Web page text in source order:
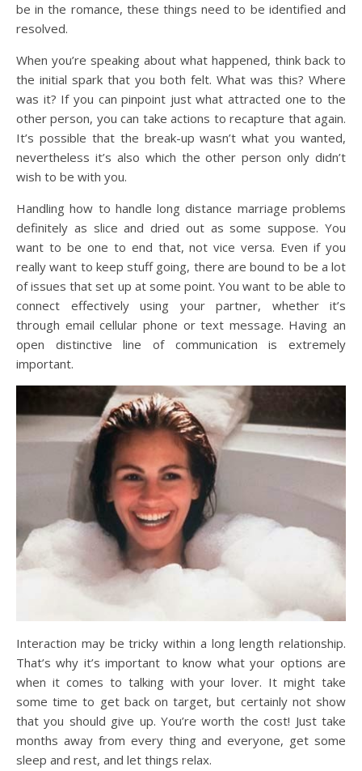
be in the romance, these things need to be identified and
resolved.
When you’re speaking about what happened, think back to
the initial spark that you both felt. What was this? Where
was it? If you can pinpoint just what attracted one to the
other person, you can take actions to recapture that again.
It’s possible that the break-up wasn’t what you wanted,
nevertheless it’s also which the other person only didn’t
wish to be with you.
Handling how to handle long distance marriage problems
definitely as slice and dried out as some suppose. You
want to be one to end that, not vice versa. Even if you
really want to keep stuff going, there are bound to be a lot
of issues that set up at some point. You want to be able to
connect effectively using your partner, whether it’s
through email cellular phone or text message. Having an
open distinctive line of communication is extremely
important.
Interaction may be tricky within a long length relationship.
That’s why it’s important to know what your options are
when it comes to talking with your lover. It might take
some time to get back on target, but certainly not show
that you should give up. You’re worth the cost! Just take
months away from every thing and everyone, get some
sleep and rest, and let things relax.